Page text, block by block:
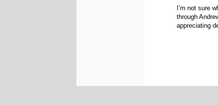
I’m not sure
through
appreciating